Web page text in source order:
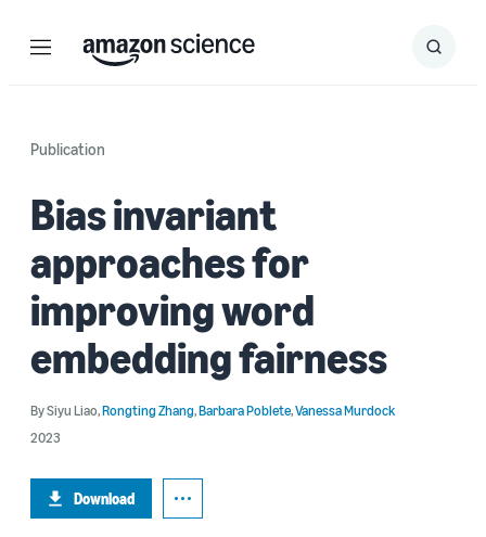
Menu Search
Submit
Publication
Bias invariant
approaches for
improving word
embedding fairness
BySiyu Liao,Rongting Zhang,Barbara Poblete,Vanessa Murdock
2023
Download